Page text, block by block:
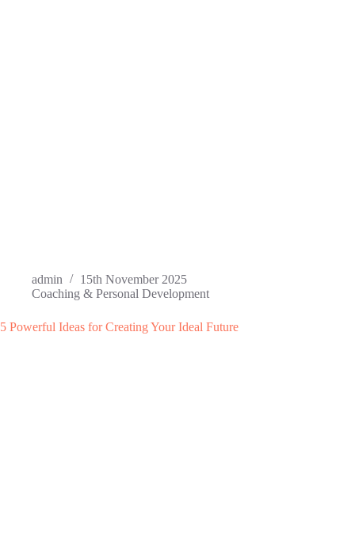
admin
15th November 2025
Coaching & Personal Development
5 Powerful Ideas for Creating Your Ideal Future